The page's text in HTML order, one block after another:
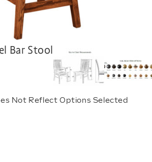
Not Reflect Options Selected